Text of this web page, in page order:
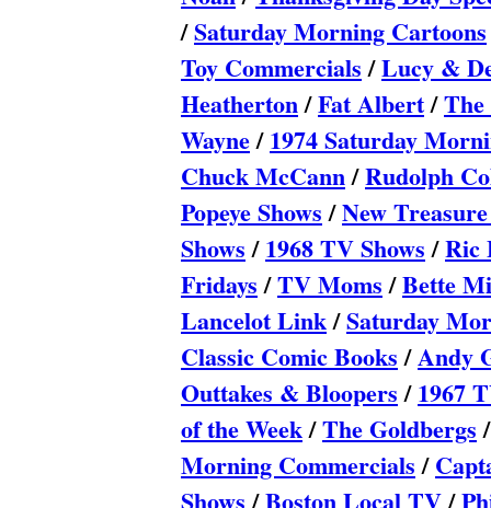
/Saturday Morning Cartoons
Toy Commercials/Lucy &
Heatherton/Fat Albert/
Wayne/1974 Saturday
Chuck McCann/Rudolph
Popeye Shows/New
Shows/1968 TV Shows/Ric
Fridays/TV Moms/Bette
Lancelot Link/Saturday
Classic Comic Books/Andy
Outtakes & Bloopers/1967
of the Week/The Goldbergs
Morning Commercials/